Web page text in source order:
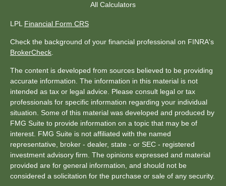
All Calculators
LPL Financial Form CRS
Check the background of your financial professional on FINRA's
BrokerCheck
The content is developed from sources believed to be providing
accurate information. The information in this material is not
intended as tax or legal advice. Please consult legal or tax
professionals for specific information regarding your individual
situation. Some of this material was developed and produced by
FMG Suite to provide information on a topic that may be of
interest. FMG Suite is not affiliated with the named
representative, broker - dealer, state - or SEC - registered
investment advisory firm. The opinions expressed and material
provided are for general information, and should not be
considered a solicitation for the purchase or sale of any security.